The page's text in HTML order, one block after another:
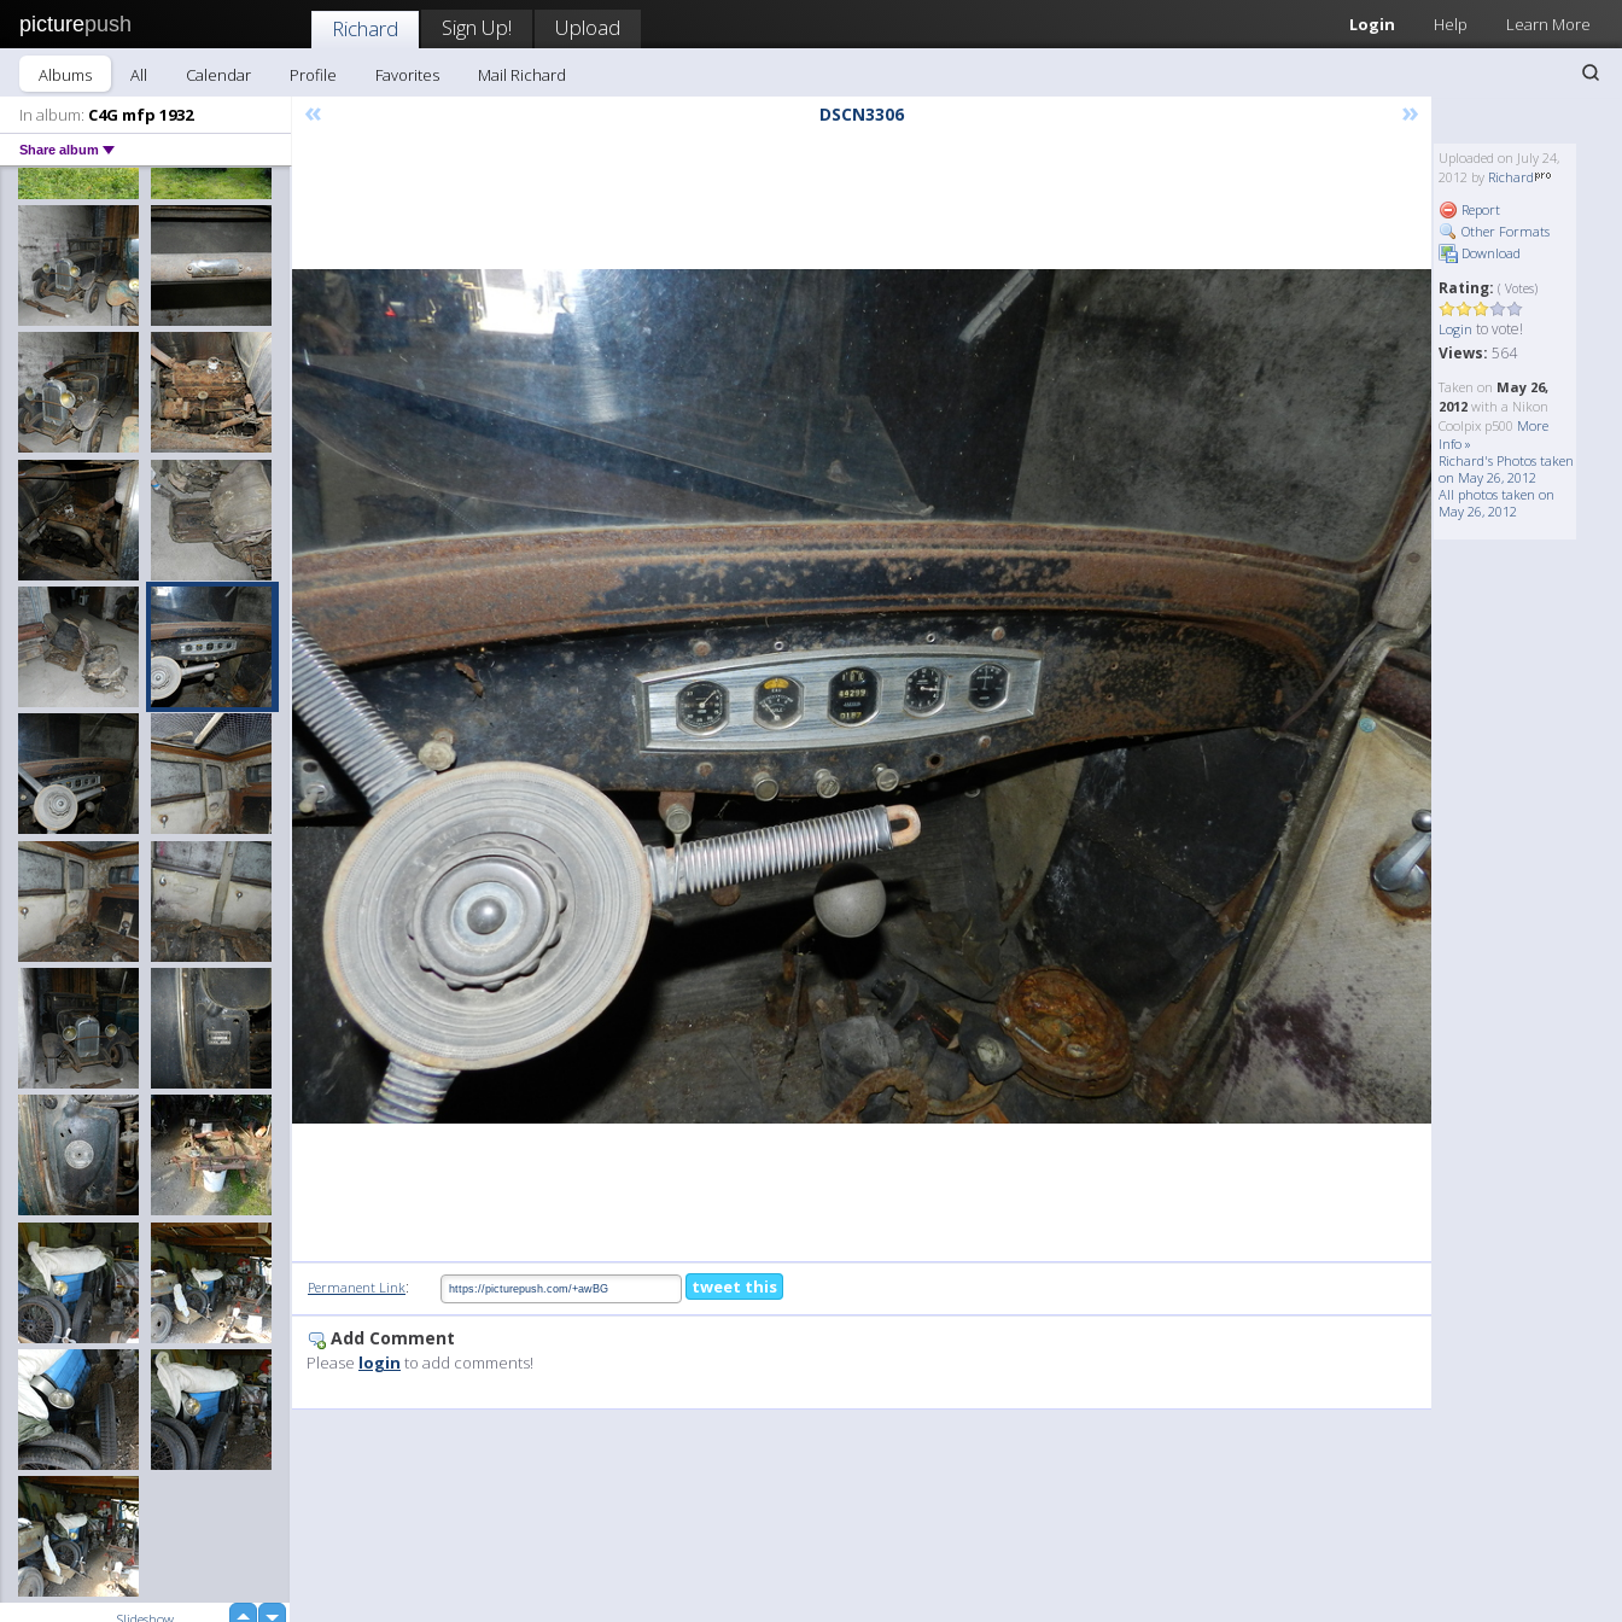
picturepush Login Help Learn More
Richard Sign Up! Upload
Albums All Calendar Profile Favorites
Mail Richard
In album: C4G mfp 1932
Share album
« DSCN3306 »
Uploaded on July 24,
2012 by Richard
Report
Other Formats
Download
Rating: ( Votes)
Login to vote!
Views: 564
Taken on May 26,
2012 with a Nikon
Coolpix p500 More
Info »
Richard's Photos taken
on May 26, 2012
All photos taken on
May 26, 2012
Permanent Link: tweet this
Add Comment
Please login to add comments!